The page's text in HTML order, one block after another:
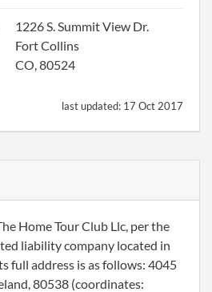
1226 S. Summit View Dr.
Fort Collins
CO, 80524
last updated: 17 Oct 2017
Home Tour Club Llc, per the
liability company located in
full address is as follows: 4045
80538 (coordinates: